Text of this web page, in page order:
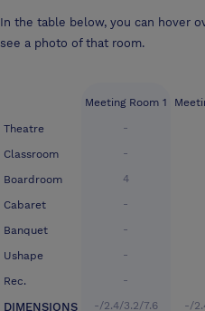
In the table below, you can hover
see a photo of that room.
Theatre
Classroom
Boardroom
Cabaret
Banquet
Ushape
Rec.
DIMENSIONS
Meeting Room 1
-
-
4
-
-
-
-
-/2.4/3.2/7.6
-/